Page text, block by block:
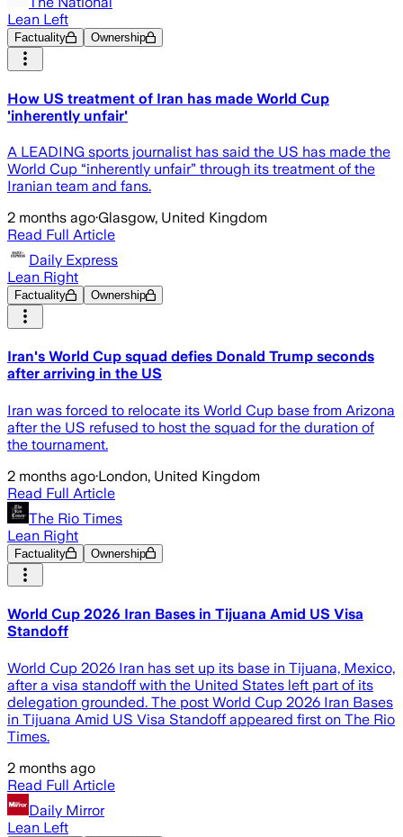
Lean Left
Factuality Ownership
How US treatment of Iran has made World Cup
'inherently unfair'
A LEADING sports journalist has said the US has made the
World Cup “inherently unfair” through its treatment of the
Iranian team and fans.
2 months ago·Glasgow, United Kingdom
Read Full Article
Daily Express
Lean Right
Factuality Ownership
Iran's World Cup squad defies Donald Trump seconds
after arriving in the US
Iran was forced to relocate its World Cup base from Arizona
after the US refused to host the squad for the duration of
the tournament.
2 months ago·London, United Kingdom
Read Full Article
The Rio Times
Lean Right
Factuality Ownership
World Cup 2026 Iran Bases in Tijuana Amid US Visa
Standoff
World Cup 2026 Iran has set up its base in Tijuana, Mexico,
after a visa standoff with the United States left part of its
delegation grounded. The post World Cup 2026 Iran Bases
in Tijuana Amid US Visa Standoff appeared first on The Rio
Times.
2 months ago
Read Full Article
Daily Mirror
Lean Left